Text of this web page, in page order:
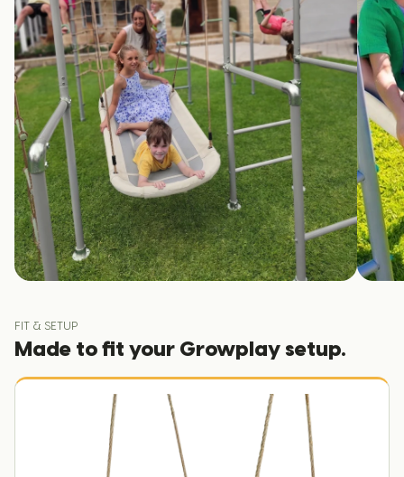
FIT & SETUP
Made to fit your Growplay setup.